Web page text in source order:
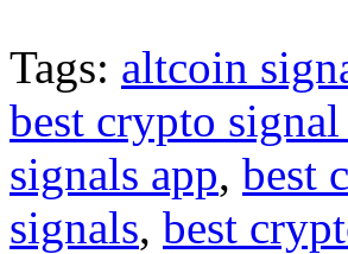
Tags: altcoin
best crypto
signals app, best
signals, best